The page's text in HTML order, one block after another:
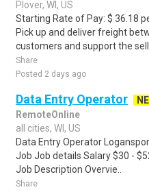
Plover, WI, US
Starting Rate of Pay: $ 36.18
Pick up and deliver freight
customers and support the
Share
Posted 2 days ago
Data Entry Operator
RemoteOnline
all cities, WI, US
Data Entry Operator
Job Job details Salary $30 -
Job Description Overvie..
Share